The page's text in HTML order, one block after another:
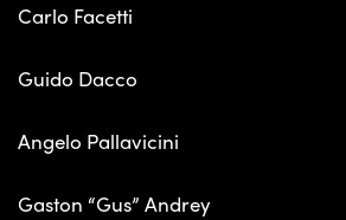
Carlo Facetti
Guido Dacco
Angelo Pallavicini
Gaston “Gus” Andrey